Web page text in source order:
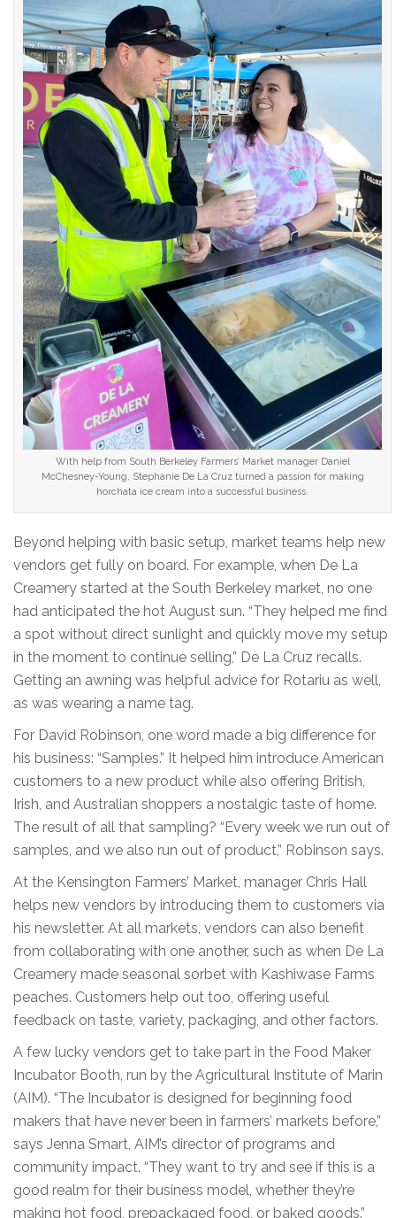
With help from South Berkeley Farmers’ Market manager Daniel
McChesney-Young, Stephanie De La Cruz turned a passion for making
horchata ice cream into a successful business.
Beyond helping with basic setup, market teams help new
vendors get fully on board. For example, when De La
Creamery started at the South Berkeley market, no one
had anticipated the hot August sun. “They helped me find
a spot without direct sunlight and quickly move my setup
in the moment to continue selling,” De La Cruz recalls.
Getting an awning was helpful advice for Rotariu as well,
as was wearing a name tag.
For David Robinson, one word made a big difference for
his business: “Samples.” It helped him introduce American
customers to a new product while also offering British,
Irish, and Australian shoppers a nostalgic taste of home.
The result of all that sampling? “Every week we run out of
samples, and we also run out of product,” Robinson says.
At the Kensington Farmers’ Market, manager Chris Hall
helps new vendors by introducing them to customers via
his newsletter. At all markets, vendors can also benefit
from collaborating with one another, such as when De La
Creamery made seasonal sorbet with Kashiwase Farms
peaches. Customers help out too, offering useful
feedback on taste, variety, packaging, and other factors.
A few lucky vendors get to take part in the Food Maker
Incubator Booth, run by the Agricultural Institute of Marin
(AIM). “The Incubator is designed for beginning food
makers that have never been in farmers’ markets before,”
says Jenna Smart, AIM’s director of programs and
community impact. “They want to try and see if this is a
good realm for their business model, whether they’re
making hot food, prepackaged food, or baked goods.”